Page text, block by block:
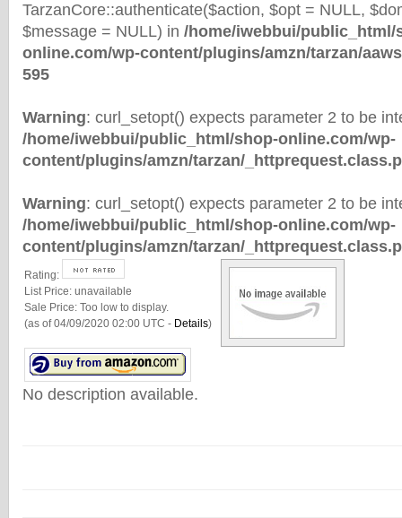
TarzanCore::authenticate($action, $opt = NULL,
$message = NULL) in /home/iwebbui/public_html/
online.com/wp-content/plugins/amzn/tarzan/
595
Warning: curl_setopt() expects parameter 2 to be
/home/iwebbui/public_html/shop-online.com/wp-
content/plugins/amzn/tarzan/
Warning: curl_setopt() expects parameter 2 to be
/home/iwebbui/public_html/shop-online.com/wp-
content/plugins/amzn/tarzan/
Rating:
List Price: unavailable
Sale Price: Too low to display.
(as of 04/09/2020 02:00 UTC - Details)
No description available.